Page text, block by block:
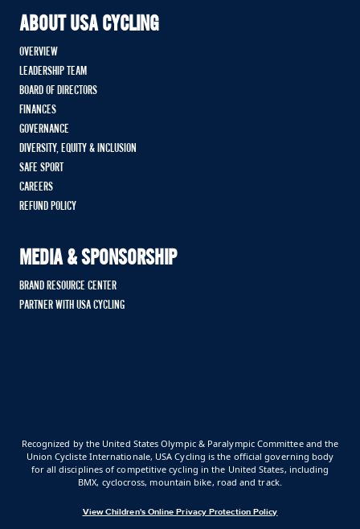
ABOUT USA CYCLING
OVERVIEW
LEADERSHIP TEAM
BOARD OF DIRECTORS
FINANCES
GOVERNANCE
DIVERSITY, EQUITY & INCLUSION
SAFE SPORT
CAREERS
REFUND POLICY
MEDIA & SPONSORSHIP
BRAND RESOURCE CENTER
PARTNER WITH USA CYCLING
Recognized by the United States Olympic & Paralympic Committee and the
Union Cycliste Internationale, USA Cycling is the official governing body
for all disciplines of competitive cycling in the United States, including
BMX, cyclocross, mountain bike, road and track.
View Children's Online Privacy Protection Policy